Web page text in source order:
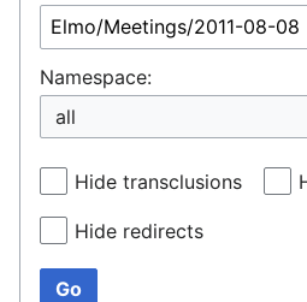
Namespace:
Hide transclusions
Hide redirects
Go